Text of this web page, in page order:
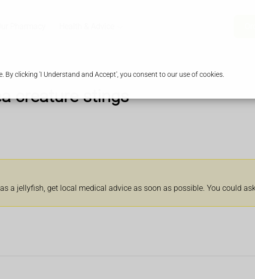
By clicking 'I Understand and Accept', you consent to our use of cookies.
creature stings
a jellyfish, get local medical advice as soon as possible. You could